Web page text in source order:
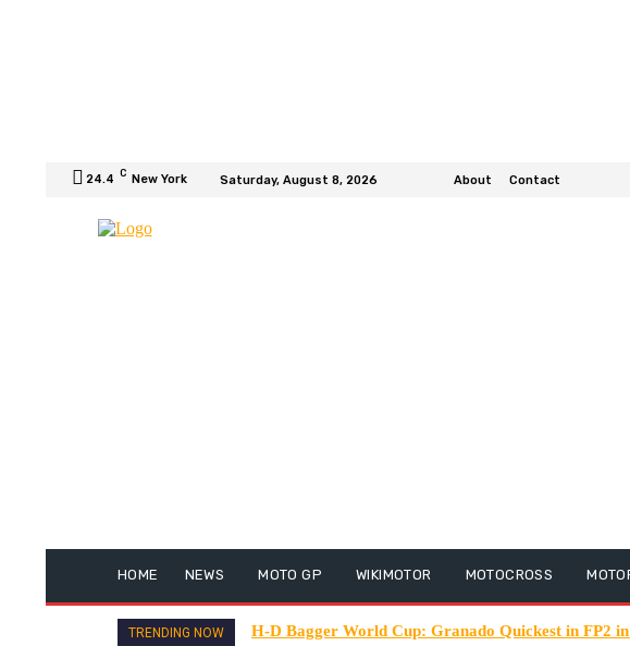
24.4 C New York Saturday, August 8, 2026 About Contact
HOME NEWS MOTO GP WIKIMOTOR MOTOCROSS
TRENDING NOW H-D Bagger World Cup: Granado Quickest in FP2